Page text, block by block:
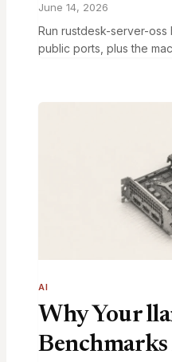
June 14, 2026
Run rustdesk-server-
public ports, plus the
AI
Why Your